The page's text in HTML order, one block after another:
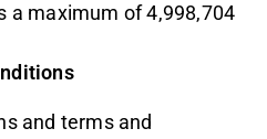
a maximum of 4,998,704
and terms and